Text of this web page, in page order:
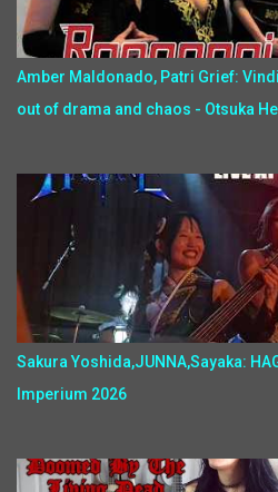
Amber Maldonado, Patri Grief:
out of drama and chaos - Otsuka
Sakura Yoshida,JUNNA,Sayaka:
Imperium 2026